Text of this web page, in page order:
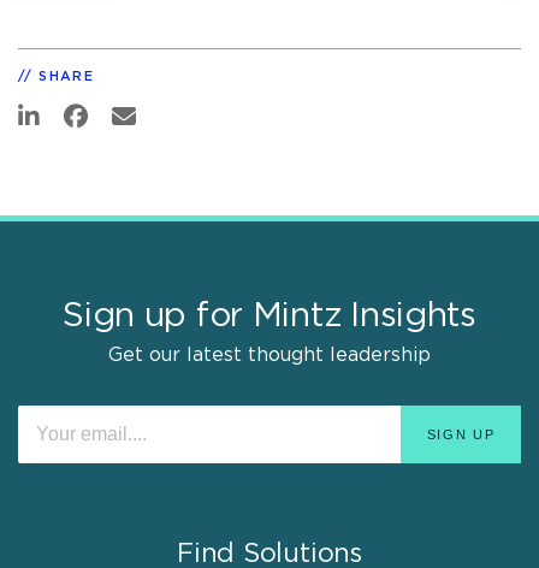
SHARE
Sign up for Mintz Insights
Get our latest thought leadership
Find Solutions